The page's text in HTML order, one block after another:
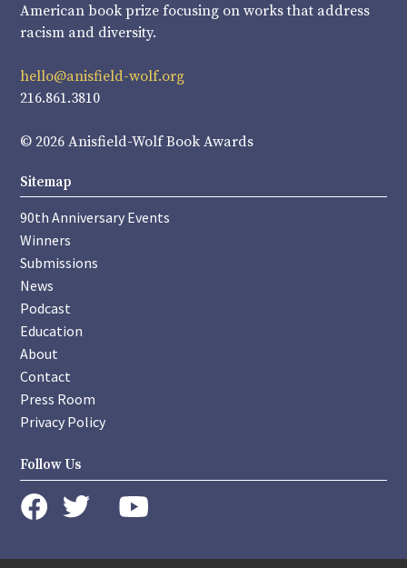
American book prize focusing on works that address
racism and diversity.
hello@anisfield-wolf.org
216.861.3810
© 2026 Anisfield-Wolf Book Awards
Sitemap
90th Anniversary Events
Winners
Submissions
News
Podcast
Education
About
Contact
Press Room
Privacy Policy
Follow Us
instagram